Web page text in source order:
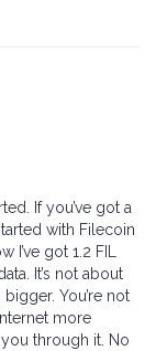
If you’ve got a
with Filecoin
got 1.2 FIL
It’s not about
You’re not
more
through it. No